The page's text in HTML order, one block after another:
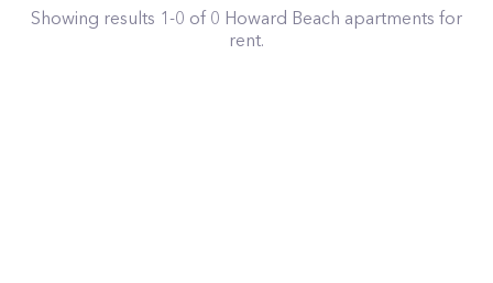
Showing results 1-0 of 0 Howard Beach apartments for
rent.